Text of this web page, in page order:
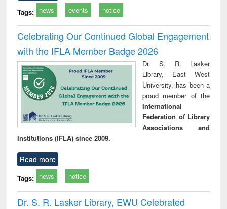
Tags: news events notice
Celebrating Our Continued Global Engagement
with the IFLA Member Badge 2026
Dr. S. R. Lasker
Library, East West
University, has been a
proud member of the
International
Federation of Library
Associations and
Institutions (IFLA) since 2009.
Read more
Tags: news notice
Dr. S. R. Lasker Library, EWU Celebrated